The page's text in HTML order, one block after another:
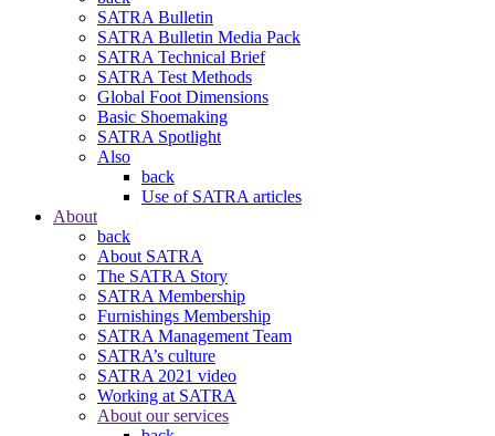
SATRA Bulletin
SATRA Bulletin Media Pack
SATRA Technical Brief
SATRA Test Methods
Global Foot Dimensions
Basic Shoemaking
SATRA Spotlight
Also
back
Use of SATRA articles
About
back
About SATRA
The SATRA Story
SATRA Membership
Furnishings Membership
SATRA Management Team
SATRA’s culture
SATRA 2021 video
Working at SATRA
About our services